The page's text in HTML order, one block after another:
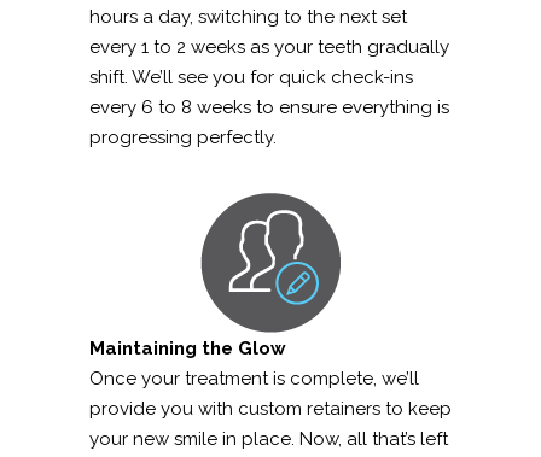
hours a day, switching to the next set
every 1 to 2 weeks as your teeth gradually
shift. We’ll see you for quick check-ins
every 6 to 8 weeks to ensure everything is
progressing perfectly.
Maintaining the Glow
Once your treatment is complete, we’ll
provide you with custom retainers to keep
your new smile in place. Now, all that’s left